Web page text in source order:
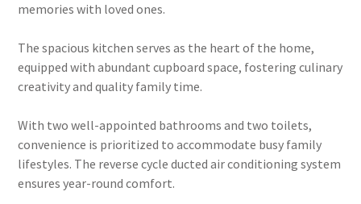
memories with loved ones.
The spacious kitchen serves as the heart of the home,
equipped with abundant cupboard space, fostering culinary
creativity and quality family time.
With two well-appointed bathrooms and two toilets,
convenience is prioritized to accommodate busy family
lifestyles. The reverse cycle ducted air conditioning system
ensures year-round comfort.